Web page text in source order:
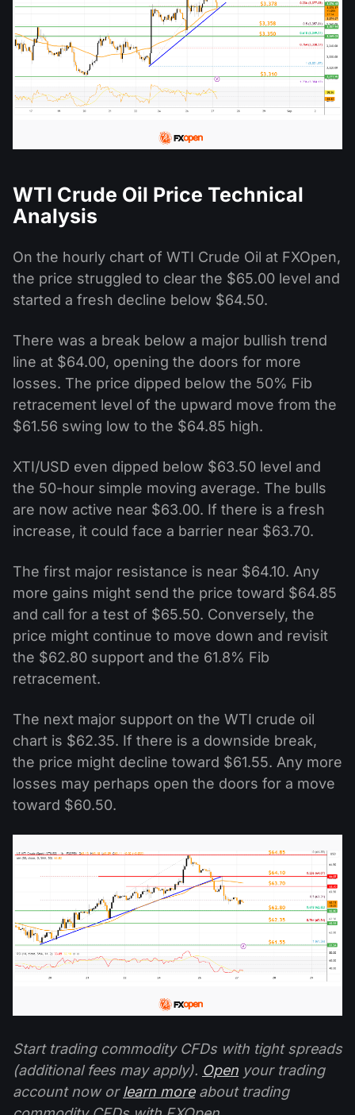
WTI Crude Oil Price Technical
Analysis
On the hourly chart of WTI Crude Oil at FXOpen,
the price struggled to clear the $65.00 level and
started a fresh decline below $64.50.
There was a break below a major bullish trend
line at $64.00, opening the doors for more
losses. The price dipped below the 50% Fib
retracement level of the upward move from the
$61.56 swing low to the $64.85 high.
XTI/USD even dipped below $63.50 level and
the 50-hour simple moving average. The bulls
are now active near $63.00. If there is a fresh
increase, it could face a barrier near $63.70.
The first major resistance is near $64.10. Any
more gains might send the price toward $64.85
and call for a test of $65.50. Conversely, the
price might continue to move down and revisit
the $62.80 support and the 61.8% Fib
retracement.
The next major support on the WTI crude oil
chart is $62.35. If there is a downside break,
the price might decline toward $61.55. Any more
losses may perhaps open the doors for a move
toward $60.50.
Start trading commodity CFDs with tight spreads
(additional fees may apply). Open your trading
account now orlearn moreabout trading